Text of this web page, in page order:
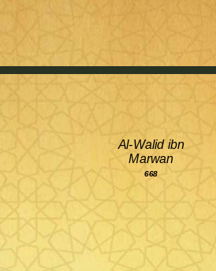
Al-Walid ibn
Marwan
668